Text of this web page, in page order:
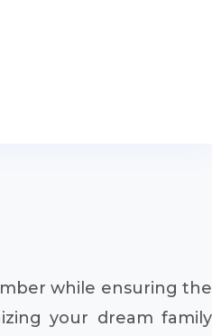
while ensuring the
your dream family